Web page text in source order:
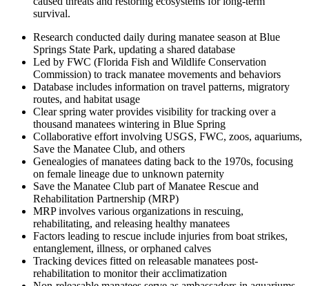
survival.
Research conducted daily during manatee season at Blue
Springs State Park, updating a shared database
Led by FWC (Florida Fish and Wildlife Conservation
Commission) to track manatee movements and behaviors
Database includes information on travel patterns, migratory
routes, and habitat usage
Clear spring water provides visibility for tracking over a
thousand manatees wintering in Blue Spring
Collaborative effort involving USGS, FWC, zoos, aquariums,
Save the Manatee Club, and others
Genealogies of manatees dating back to the 1970s, focusing
on female lineage due to unknown paternity
Save the Manatee Club part of Manatee Rescue and
Rehabilitation Partnership (MRP)
MRP involves various organizations in rescuing,
rehabilitating, and releasing healthy manatees
Factors leading to rescue include injuries from boat strikes,
entanglement, illness, or orphaned calves
Tracking devices fitted on releasable manatees post-
rehabilitation to monitor their acclimatization